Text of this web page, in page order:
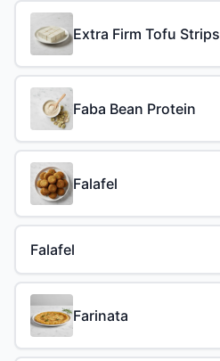
Extra Firm Tofu Strips
Faba Bean Protein
Falafel
Falafel
Farinata